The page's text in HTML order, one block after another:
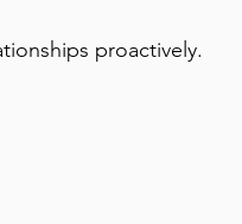
proactively.